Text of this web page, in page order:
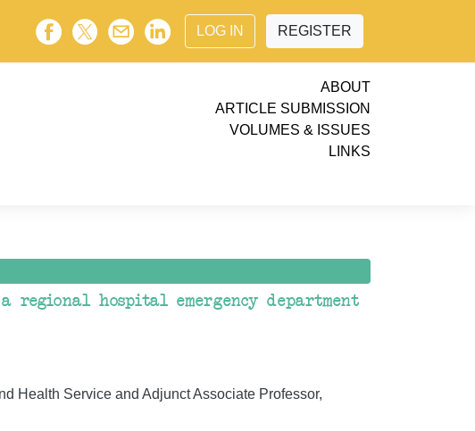
LOG IN REGISTER
ABOUT
ARTICLE SUBMISSION
VOLUMES & ISSUES
LINKS
regional hospital emergency department
Health Service and Adjunct Associate Professor,